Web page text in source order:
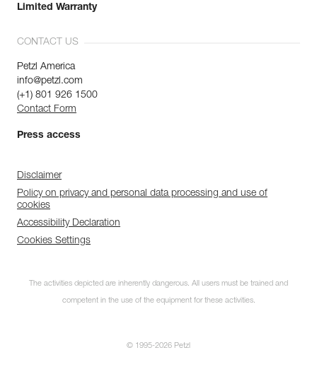
Limited Warranty
CONTACT US
Petzl America
info@petzl.com
(+1) 801 926 1500
Contact Form
Press access
Disclaimer
Policy on privacy and personal data processing and use of
cookies
Accessibility Declaration
Cookies Settings
The activities depicted are inherently dangerous. All users must be trained and
competent in the use of the equipment for these activities.
© 1995-2026 Petzl